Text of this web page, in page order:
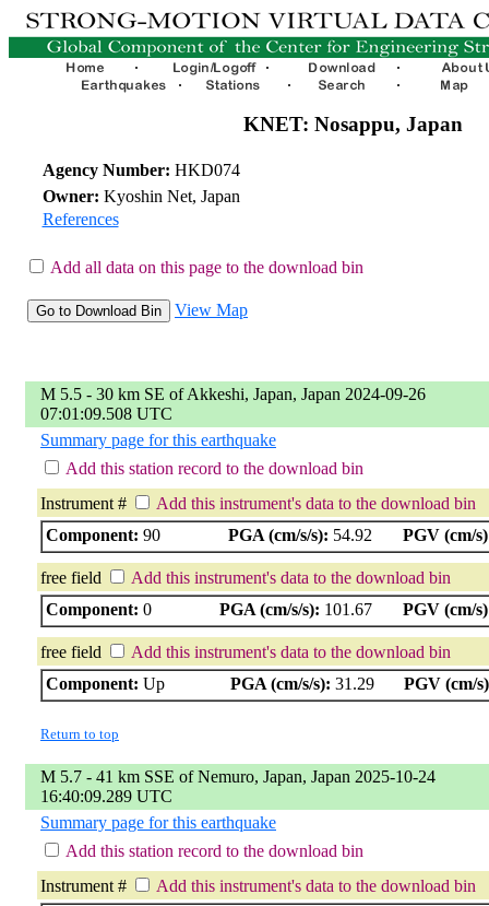
KNET: Nosappu, Japan
Agency Number: HKD074
Owner: Kyoshin Net, Japan
References
Add all data on this page to the download bin
View Map
M 5.5 - 30 km SE of Akkeshi, Japan, Japan 2024-09-26
07:01:09.508 UTC
Summary page for this earthquake
Add this station record to the download bin
Instrument #
Add this instrument's data to the download bin
Component: 90 PGA (cm/s/s): 54.92 PGV (cm/
free field
Add this instrument's data to the download bin
Component: 0 PGA (cm/s/s): 101.67 PGV (cm/
free field
Add this instrument's data to the download bin
Component: Up PGA (cm/s/s): 31.29 PGV (cm/
Return to top
M 5.7 - 41 km SSE of Nemuro, Japan, Japan 2025-10-24
16:40:09.289 UTC
Summary page for this earthquake
Add this station record to the download bin
Instrument #
Add this instrument's data to the download bin